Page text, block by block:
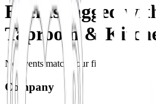
Events tagged
Taproom &
No events match your filters.
Company